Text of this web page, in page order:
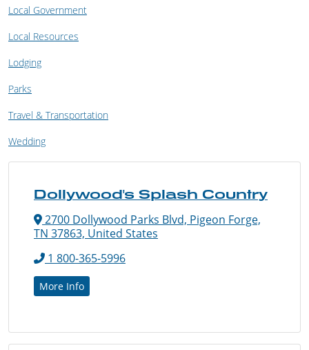
Local Government
Local Resources
Lodging
Parks
Travel & Transportation
Wedding
Dollywood's Splash Country
2700 Dollywood Parks Blvd, Pigeon Forge,
TN 37863, United States
1 800-365-5996
More Info